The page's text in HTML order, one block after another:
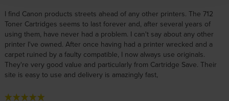
I find Canon products streets ahead of any other printers. The 712
Toner Cartridges seems to last forever and, after several years of
using them, have never had a problem. I can't say about any other
printer I've owned. After once having had a printer wrecked and a
carpet ruined by a faulty compatible, I now always use originals.
They're very good value and particularly from Cartridge Save. Their
site is easy to use and delivery is amazingly fast,